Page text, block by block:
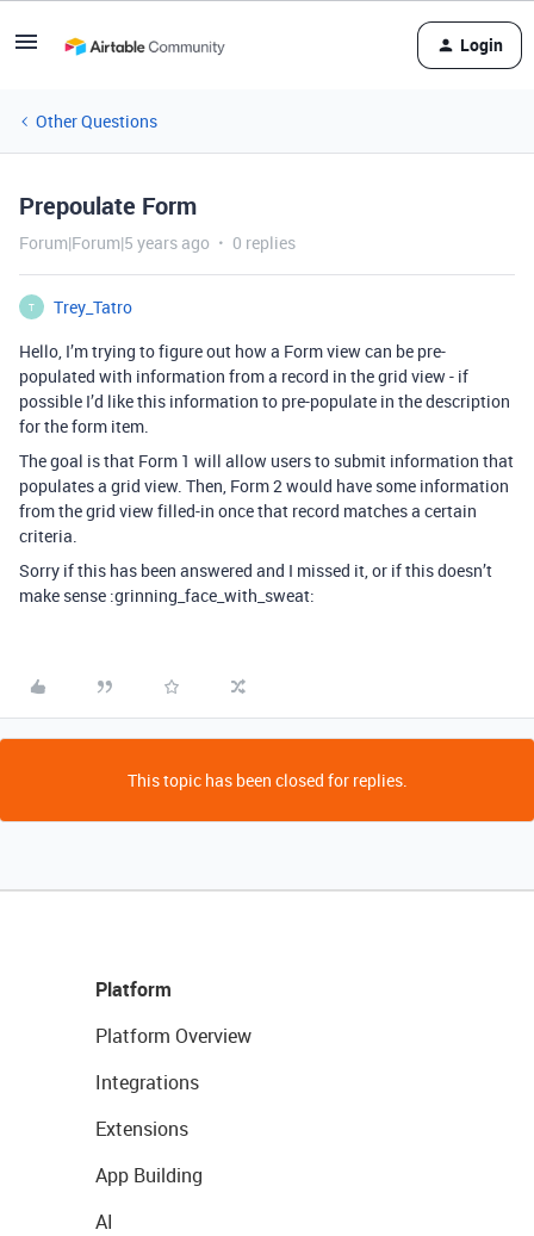
Login
Other Questions
Prepoulate Form
Forum|Forum|5 years ago 0 replies
T
Trey_Tatro
Hello, I’m trying to figure out how a Form view can be pre-
populated with information from a record in the grid view - if
possible I’d like this information to pre-populate in the description
for the form item.
The goal is that Form 1 will allow users to submit information that
populates a grid view. Then, Form 2 would have some information
from the grid view filled-in once that record matches a certain
criteria.
Sorry if this has been answered and I missed it, or if this doesn’t
make sense :grinning_face_with_sweat:
This topic has been closed for replies.
Platform
Platform Overview
Integrations
Extensions
App Building
AI